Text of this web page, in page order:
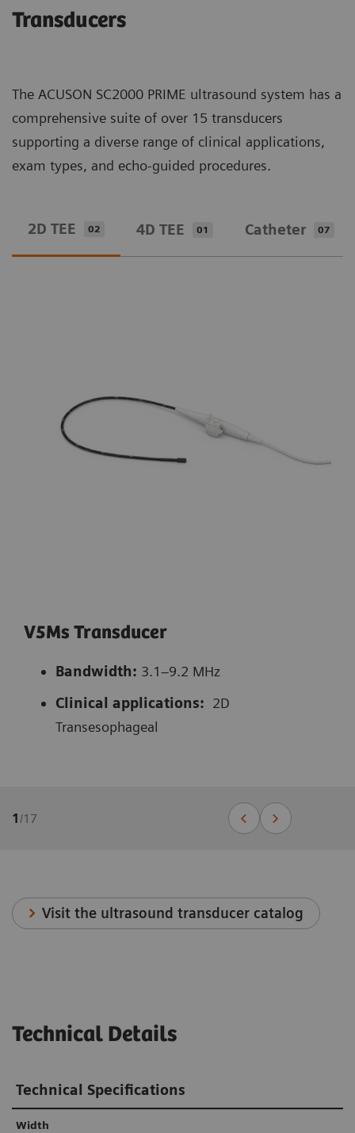
Transducers
The ACUSON SC2000 PRIME ultrasound system has a
comprehensive suite of over 15 transducers
supporting a diverse range of clinical applications,
exam types, and echo-guided procedures.
2D TEE 02 4D TEE 01 Catheter 07
V5Ms Transducer
Bandwidth: 3.1–9.2 MHz
Clinical applications: 2D
Transesophageal
1/17
Visit the ultrasound transducer catalog
Technical Details
Technical Specifications
Width